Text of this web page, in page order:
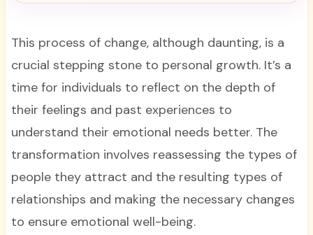
This process of change, although daunting, is a
crucial stepping stone to personal growth. It’s a
time for individuals to reflect on the depth of
their feelings and past experiences to
understand their emotional needs better. The
transformation involves reassessing the types of
people they attract and the resulting types of
relationships and making the necessary changes
to ensure emotional well-being.